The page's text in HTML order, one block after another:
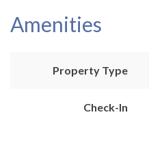
Amenities
Property Type
Check-In